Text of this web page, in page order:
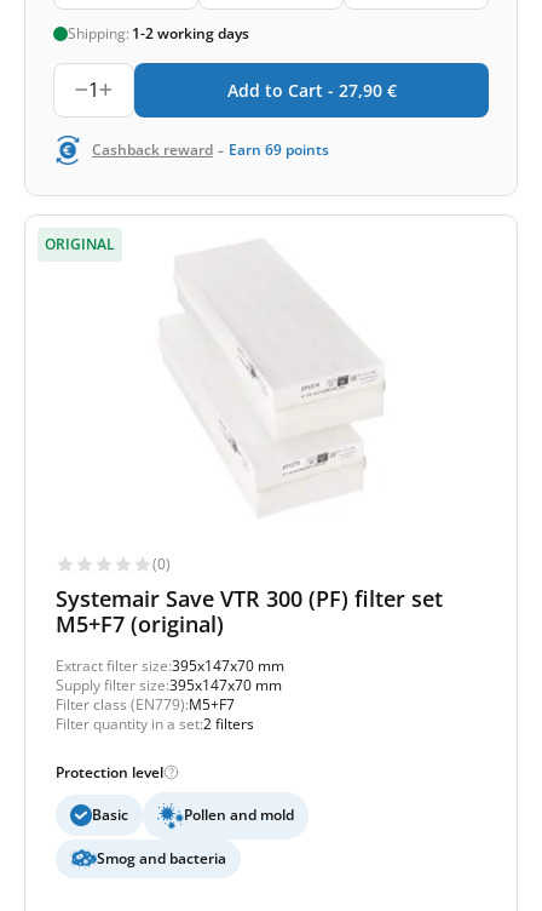
Shipping: 1-2 working days
1 Add to Cart - 27,90 €
Cashback reward - Earn 69 points
ORIGINAL
(0)
Systemair Save VTR 300 (PF) filter set
M5+F7 (original)
Extract filter size:395x147x70 mm
Supply filter size:395x147x70 mm
Filter class (EN779):M5+F7
Filter quantity in a set:2 filters
Protection level
Basic Pollen and mold
Smog and bacteria